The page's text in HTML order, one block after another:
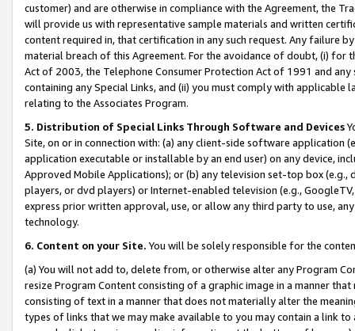
customer) and are otherwise in compliance with the Agreement, the
will provide us with representative sample materials and written
content required in, that certification in any such request. Any failure
material breach of this Agreement. For the avoidance of doubt, (i) for
Act of 2003, the Telephone Consumer Protection Act of 1991 and
containing any Special Links, and (ii) you must comply with
relating to the Associates Program.
5. Distribution of Special Links Through Software and Devices
Site, on or in connection with: (a) any client-side software application
application executable or installable by an end user) on any device,
Approved Mobile Applications); or (b) any television set-top box
players, or dvd players) or Internet-enabled television (e.g.,
express prior written approval, use, or allow any third party to use,
technology.
6. Content on your Site. You will be solely responsible for the
(a) You will not add to, delete from, or otherwise alter any Program
resize Program Content consisting of a graphic image in a manner
consisting of text in a manner that does not materially alter the
types of links that we may make available to you may contain a link